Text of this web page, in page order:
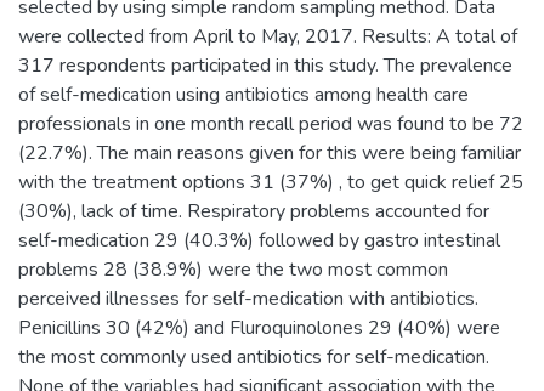
selected by using simple random sampling method. Data
were collected from April to May, 2017. Results: A total of
317 respondents participated in this study. The prevalence
of self-medication using antibiotics among health care
professionals in one month recall period was found to be 72
(22.7%). The main reasons given for this were being familiar
with the treatment options 31 (37%) , to get quick relief 25
(30%), lack of time. Respiratory problems accounted for
self-medication 29 (40.3%) followed by gastro intestinal
problems 28 (38.9%) were the two most common
perceived illnesses for self-medication with antibiotics.
Penicillins 30 (42%) and Fluroquinolones 29 (40%) were
the most commonly used antibiotics for self-medication.